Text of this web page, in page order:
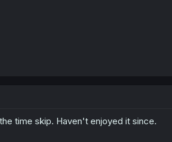
time skip. Haven't enjoyed it since.